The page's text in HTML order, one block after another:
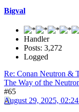
Bigval
Handler
Posts: 3,272
Logged
Re: Conan Neutron &
The Way of the
#65
August 29, 2025,